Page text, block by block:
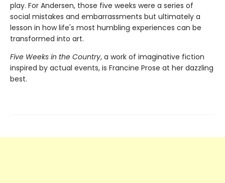
play. For Andersen, those five weeks were a series of
social mistakes and embarrassments but ultimately a
lesson in how life's most humbling experiences can be
transformed into art.
Five Weeks in the Country, a work of imaginative fiction
inspired by actual events, is Francine Prose at her dazzling
best.